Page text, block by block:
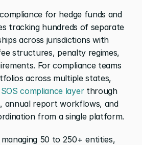
for hedge funds and
tracking hundreds of separate
across jurisdictions with
structures, penalty regimes,
For compliance teams
across multiple states,
compliance layer through
annual report workflows, and
from a single platform.
50 to 250+ entities,